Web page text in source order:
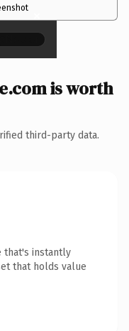
×
is worth
third-party data.
that's instantly
that holds value